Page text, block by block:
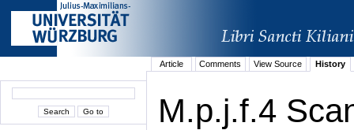
Article Comments View Source History
M.p.j.f.4